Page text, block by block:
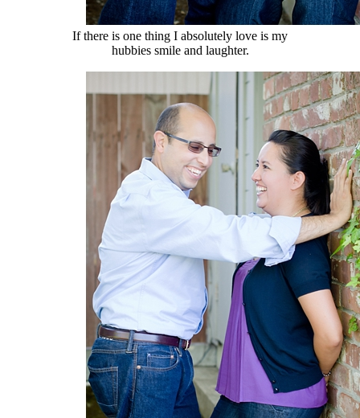
If there is one thing I absolutely love is my
hubbies smile and laughter.